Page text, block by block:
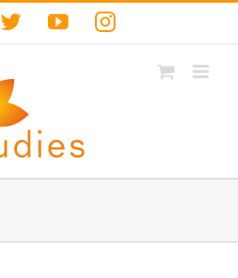
TwitterYouTubeInstagram